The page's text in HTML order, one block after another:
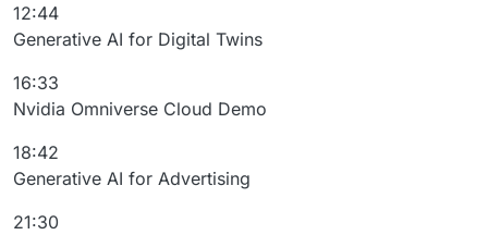
12:44
Generative AI for Digital Twins
16:33
Nvidia Omniverse Cloud Demo
18:42
Generative AI for Advertising
21:30